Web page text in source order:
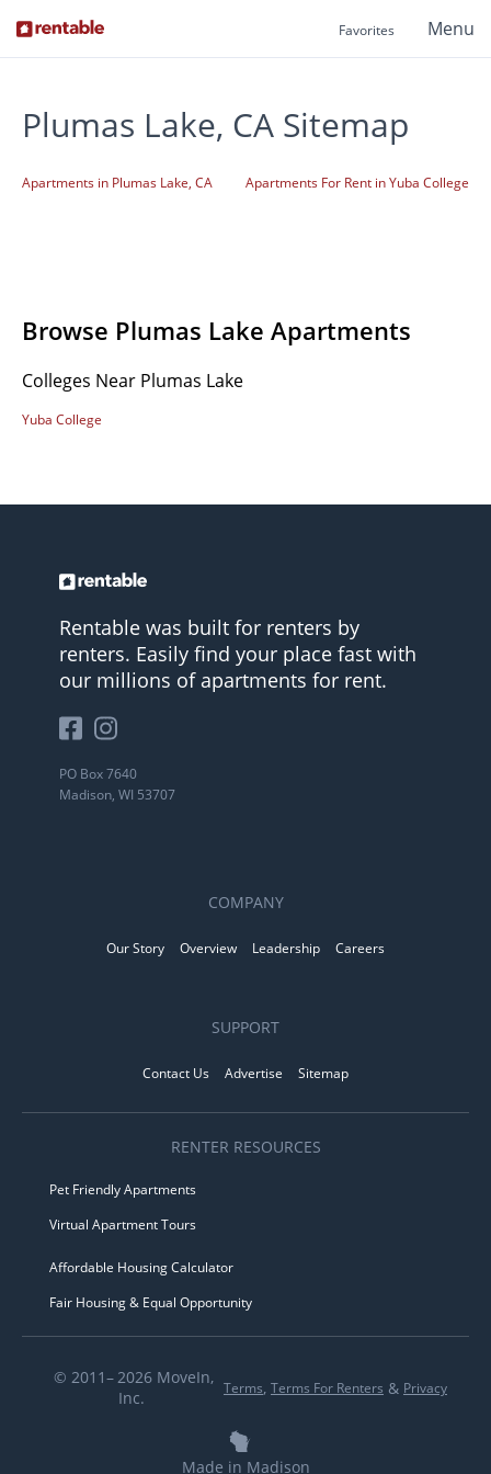
Favorites Menu
Plumas Lake, CA Sitemap
Apartments in Plumas Lake, CA Apartments For Rent in Yuba College
Browse Plumas Lake Apartments
Colleges Near Plumas Lake
Yuba College
Rentable was built for renters by
renters. Easily find your place fast with
our millions of apartments for rent.
PO Box 7640
Madison, WI 53707
COMPANY
Our Story Overview Leadership Careers
SUPPORT
Contact Us Advertise Sitemap
RENTER RESOURCES
Pet Friendly Apartments
Virtual Apartment Tours
Affordable Housing Calculator
Fair Housing & Equal Opportunity
© 2011– 2026 MoveIn,
Inc.
Terms, Terms For Renters & Privacy
Made in Madison